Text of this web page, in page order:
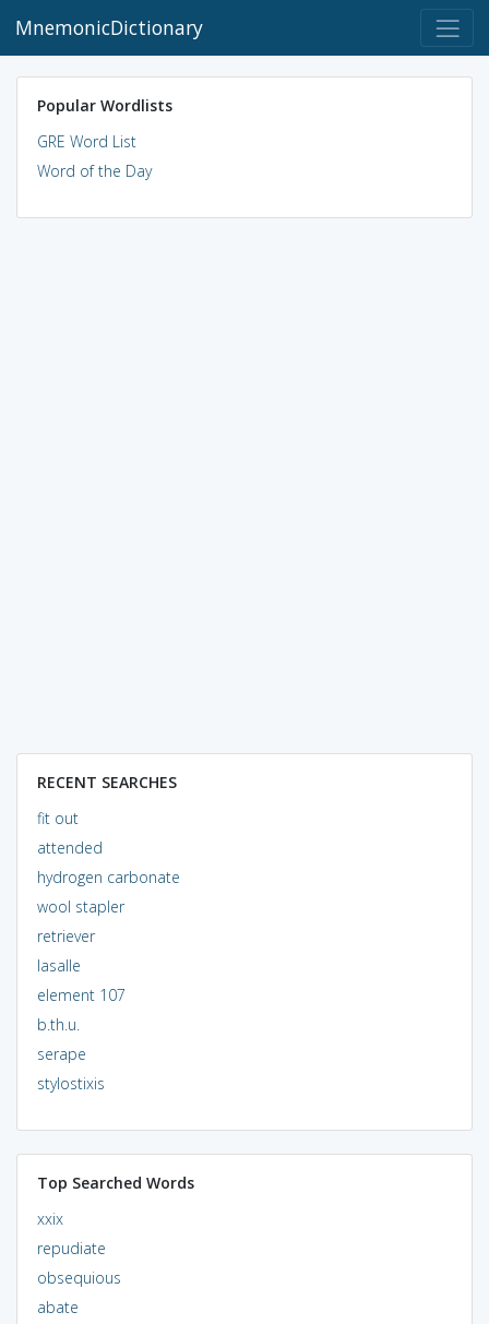
MnemonicDictionary
Popular Wordlists
GRE Word List
Word of the Day
RECENT SEARCHES
fit out
attended
hydrogen carbonate
wool stapler
retriever
lasalle
element 107
b.th.u.
serape
stylostixis
Top Searched Words
xxix
repudiate
obsequious
abate